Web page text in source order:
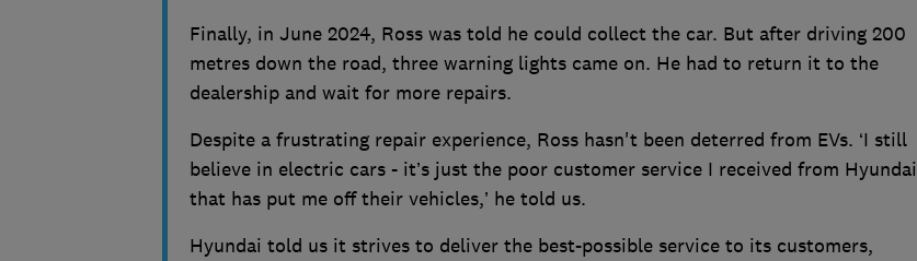
Finally, in June 2024, Ross was told he could collect the car. But after driving 200
metres down the road, three warning lights came on. He had to return it to the
dealership and wait for more repairs.
Despite a frustrating repair experience, Ross hasn't been deterred from EVs. ‘I still
believe in electric cars - it’s just the poor customer service I received from Hyundai
that has put me off their vehicles,’ he told us.
Hyundai told us it strives to deliver the best-possible service to its customers,